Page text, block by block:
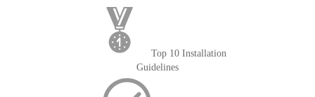
Top 10 Installation
Guidelines